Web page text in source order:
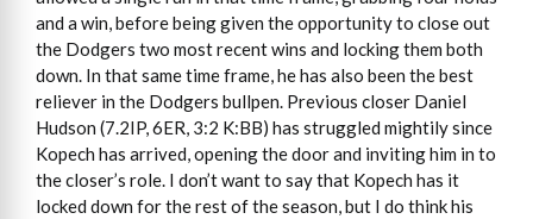
and a win, before being given the opportunity to close out
the Dodgers two most recent wins and locking them both
down. In that same time frame, he has also been the best
reliever in the Dodgers bullpen. Previous closer Daniel
Hudson (7.2IP, 6ER, 3:2 K:BB) has struggled mightily since
Kopech has arrived, opening the door and inviting him in to
the closer’s role. I don’t want to say that Kopech has it
locked down for the rest of the season, but I do think his